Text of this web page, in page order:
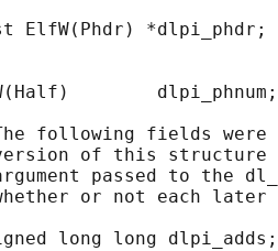
ElfW(Phdr) *dlpi_phdr;
following fields
of this
passed to the
or not each later
long long dlpi_adds;